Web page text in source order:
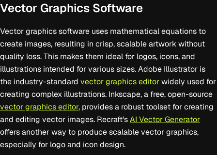
Vector Graphics Software
Vector graphics software uses mathematical equations to
create images, resulting in crisp, scalable artwork without
quality loss. This makes them ideal for logos, icons, and
illustrations intended for various sizes. Adobe Illustrator is
the industry-standard vector graphics editor widely used for
creating complex illustrations. Inkscape, a free, open-source
vector graphics editor, provides a robust toolset for creating
and editing vector images. Recraft's AI Vector Generator
offers another way to produce scalable vector graphics,
especially for logo and icon design.